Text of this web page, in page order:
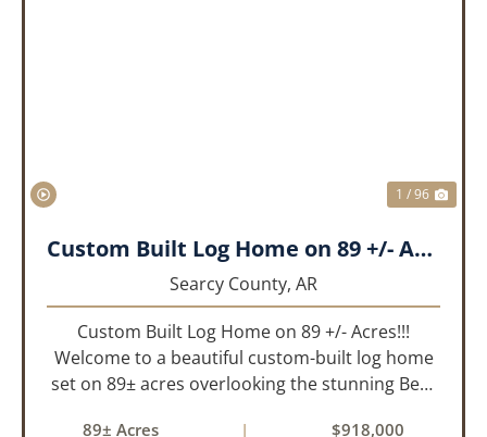
1 / 96
Custom Built Log Home on 89 +/- Acres!!!
Searcy County, AR
Custom Built Log Home on 89 +/- Acres!!!
Welcome to a beautiful custom-built log home
set on 89± acres overlooking the stunning Bear
89± Acres | $918,000